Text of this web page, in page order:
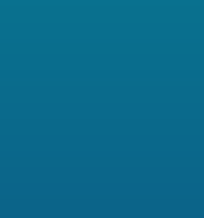
InDiCo-Global has launched
The project is searching for
for key technologies,
bridging the gap between
With up to €50,000 available per